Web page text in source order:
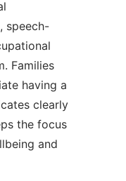
speech-
Families
having a
clearly
the focus
and